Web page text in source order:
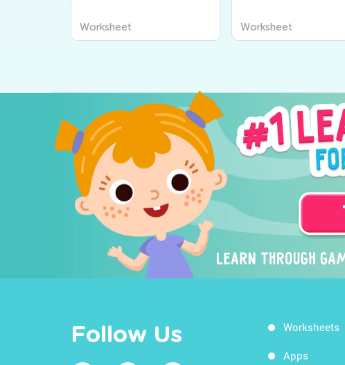
Worksheet Worksheet
Follow Us Worksheets
Apps